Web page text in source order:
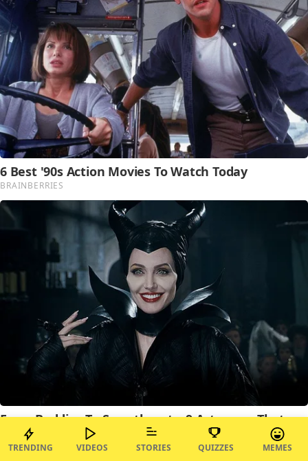
TRENDING VIDEOS STORIES QUIZZES MEMES